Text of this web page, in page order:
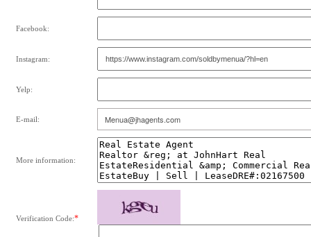
Facebook:
Instagram:
Yelp:
E-mail:
More information:
Verification Code:*